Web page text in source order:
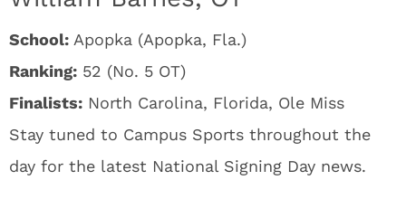
School: Apopka (Apopka, Fla.)
Ranking: 52 (No. 5 OT)
Finalists: North Carolina, Florida, Ole Miss
Stay tuned to Campus Sports throughout the
day for the latest National Signing Day news.